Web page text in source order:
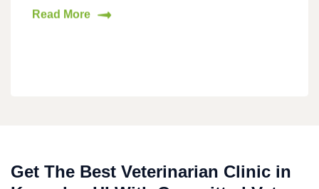
Read More
Get The Best Veterinarian Clinic in